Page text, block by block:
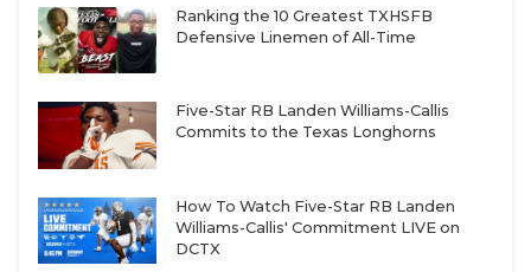
Ranking the 10 Greatest TXHSFB
Defensive Linemen of All-Time
Five-Star RB Landen Williams-Callis
Commits to the Texas Longhorns
How To Watch Five-Star RB Landen
Williams-Callis' Commitment LIVE on
DCTX